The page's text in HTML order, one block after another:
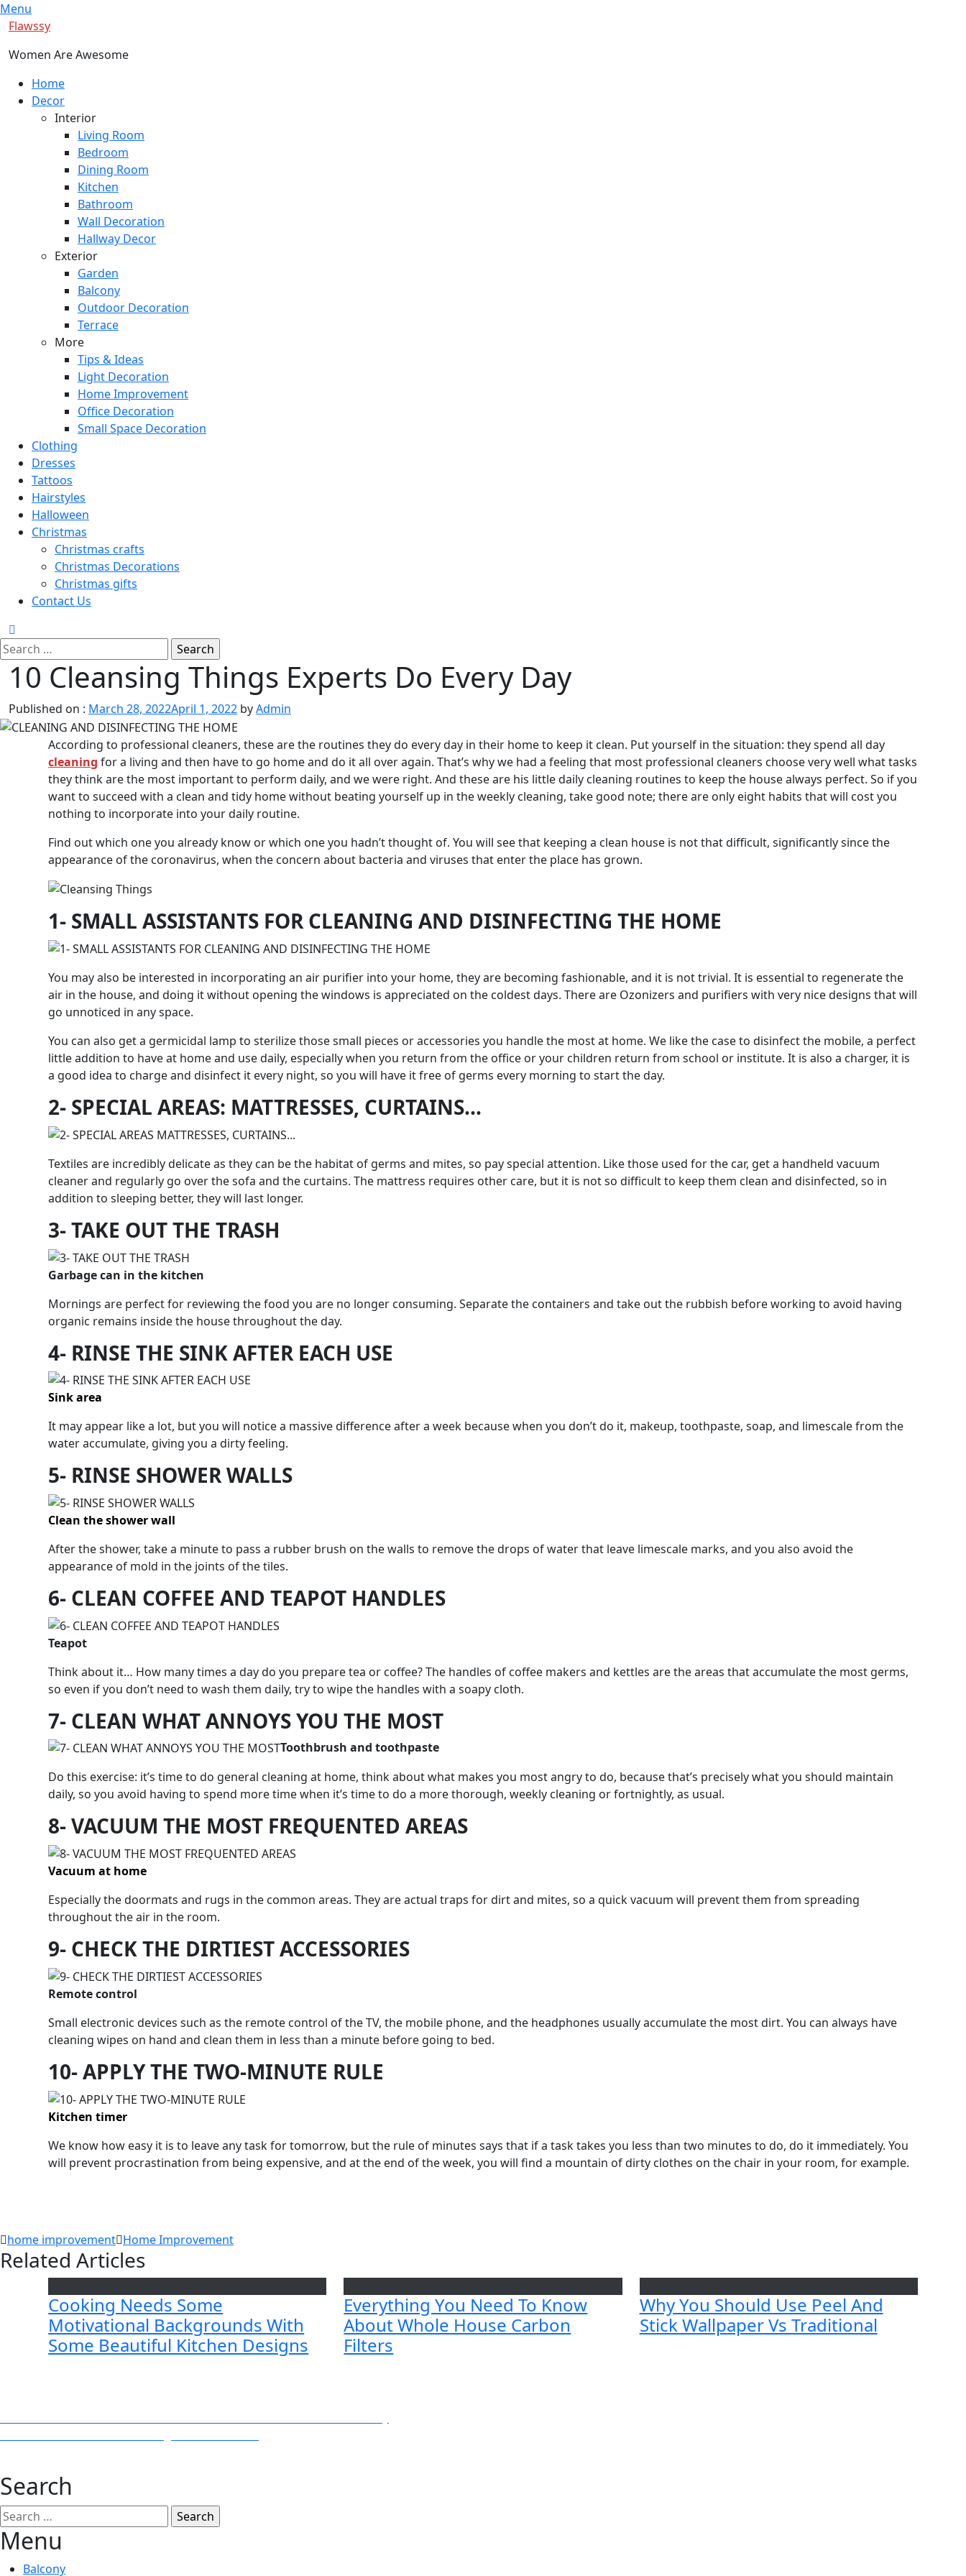
Skip
to
Menu
Flawssy
Women Are Awesome
Primary
Menu
Home
Decor
Interior
Living Room
Bedroom
Dining Room
Kitchen
Bathroom
Wall Decoration
Hallway Decor
Exterior
Garden
Balcony
Outdoor Decoration
Terrace
More
Tips & Ideas
Light Decoration
Home Improvement
Office Decoration
Small Space Decoration
Clothing
Dresses
Tattoos
Hairstyles
Halloween
Christmas
Christmas crafts
Christmas Decorations
Christmas gifts
Contact Us
Search
for:10 Cleansing Things Experts Do Every Day
Published on : March 28, 2022April 1, 2022 byAdmin
According to professional cleaners, these are the routines they do every day in their home to keep it clean. Put yourself in the situation: they spend all day
cleaning for a living and then have to go home and do it all over again. That’s why we had a feeling that most professional cleaners choose very well what tasks
they think are the most important to perform daily, and we were right. And these are his little daily cleaning routines to keep the house always perfect. So if you
want to succeed with a clean and tidy home without beating yourself up in the weekly cleaning, take good note; there are only eight habits that will cost you
nothing to incorporate into your daily routine.
Find out which one you already know or which one you hadn’t thought of. You will see that keeping a clean house is not that difficult, significantly since the
appearance of the coronavirus, when the concern about bacteria and viruses that enter the place has grown.
1- SMALL ASSISTANTS FOR CLEANING AND DISINFECTING THE HOME
You may also be interested in incorporating an air purifier into your home, they are becoming fashionable, and it is not trivial. It is essential to regenerate the
air in the house, and doing it without opening the windows is appreciated on the coldest days. There are Ozonizers and purifiers with very nice designs that will
go unnoticed in any space.
You can also get a germicidal lamp to sterilize those small pieces or accessories you handle the most at home. We like the case to disinfect the mobile, a perfect
little addition to have at home and use daily, especially when you return from the office or your children return from school or institute. It is also a charger, it is
a good idea to charge and disinfect it every night, so you will have it free of germs every morning to start the day.
2- SPECIAL AREAS: MATTRESSES, CURTAINS…
Textiles are incredibly delicate as they can be the habitat of germs and mites, so pay special attention. Like those used for the car, get a handheld vacuum
cleaner and regularly go over the sofa and the curtains. The mattress requires other care, but it is not so difficult to keep them clean and disinfected, so in
addition to sleeping better, they will last longer.
3- TAKE OUT THE TRASH
Garbage can in the kitchen
Mornings are perfect for reviewing the food you are no longer consuming. Separate the containers and take out the rubbish before working to avoid having
organic remains inside the house throughout the day.
4- RINSE THE SINK AFTER EACH USE
Sink area
It may appear like a lot, but you will notice a massive difference after a week because when you don’t do it, makeup, toothpaste, soap, and limescale from the
water accumulate, giving you a dirty feeling.
5- RINSE SHOWER WALLS
Clean the shower wall
After the shower, take a minute to pass a rubber brush on the walls to remove the drops of water that leave limescale marks, and you also avoid the
appearance of mold in the joints of the tiles.
6- CLEAN COFFEE AND TEAPOT HANDLES
Teapot
Think about it… How many times a day do you prepare tea or coffee? The handles of coffee makers and kettles are the areas that accumulate the most germs,
so even if you don’t need to wash them daily, try to wipe the handles with a soapy cloth.
7- CLEAN WHAT ANNOYS YOU THE MOST
Toothbrush and toothpaste
Do this exercise: it’s time to do general cleaning at home, think about what makes you most angry to do, because that’s precisely what you should maintain
daily, so you avoid having to spend more time when it’s time to do a more thorough, weekly cleaning or fortnightly, as usual.
8- VACUUM THE MOST FREQUENTED AREAS
Vacuum at home
Especially the doormats and rugs in the common areas. They are actual traps for dirt and mites, so a quick vacuum will prevent them from spreading
throughout the air in the room.
9- CHECK THE DIRTIEST ACCESSORIES
Remote control
Small electronic devices such as the remote control of the TV, the mobile phone, and the headphones usually accumulate the most dirt. You can always have
cleaning wipes on hand and clean them in less than a minute before going to bed.
10- APPLY THE TWO-MINUTE RULE
Kitchen timer
We know how easy it is to leave any task for tomorrow, but the rule of minutes says that if a task takes you less than two minutes to do, do it immediately. You
will prevent procrastination from being expensive, and at the end of the week, you will find a mountain of dirty clothes on the chair in your room, for example.
home improvement Home Improvement
Related Articles
Cooking Needs Some
Motivational Backgrounds With
Some Beautiful Kitchen Designs
Everything You Need To Know
About Whole House Carbon
Filters
Why You Should Use Peel And
Stick Wallpaper Vs Traditional
Post
navigation
Search
Search
for:
Menu
Balcony